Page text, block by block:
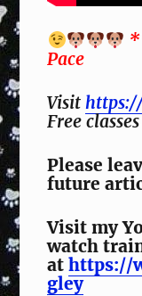
Pace
Visit
Free
Please
future
Visit my
watch
athttps://
gley